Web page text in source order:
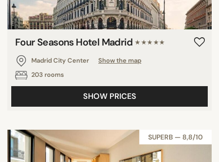
Four Seasons Hotel Madrid ★★★★★
Madrid City Center
Show the map
203 rooms
SHOW PRICES
SUPERB — 8,8/10